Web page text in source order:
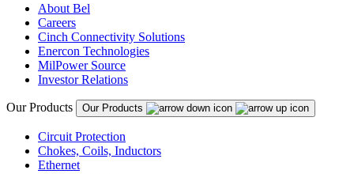
About Bel
Careers
Cinch Connectivity Solutions
Enercon Technologies
MilPower Source
Investor Relations
Our Products Our Products
Circuit Protection
Chokes, Coils, Inductors
Ethernet